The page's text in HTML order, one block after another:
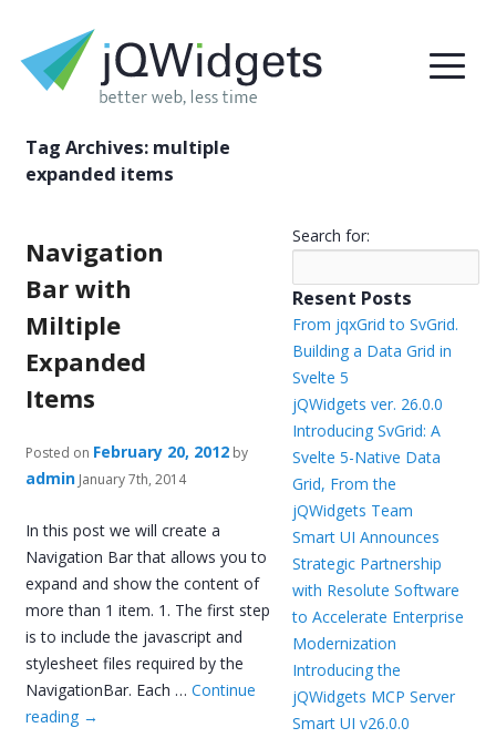
Tag Archives: multiple
expanded items
Navigation
Bar with
Miltiple
Expanded
Items
Posted on February 20, 2012 by
admin January 7th, 2014
In this post we will create a
Navigation Bar that allows you to
expand and show the content of
more than 1 item. 1. The first step
is to include the javascript and
stylesheet files required by the
NavigationBar. Each …Continue
reading →
Search for:
Resent Posts
From jqxGrid to SvGrid.
Building a Data Grid in
Svelte 5
jQWidgets ver. 26.0.0
Introducing SvGrid: A
Svelte 5-Native Data
Grid, From the
jQWidgets Team
Smart UI Announces
Strategic Partnership
with Resolute Software
to Accelerate Enterprise
Modernization
Introducing the
jQWidgets MCP Server
Smart UI v26.0.0